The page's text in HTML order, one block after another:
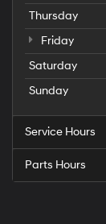
Thursday
Friday
Saturday
Sunday
Service Hours
Parts Hours